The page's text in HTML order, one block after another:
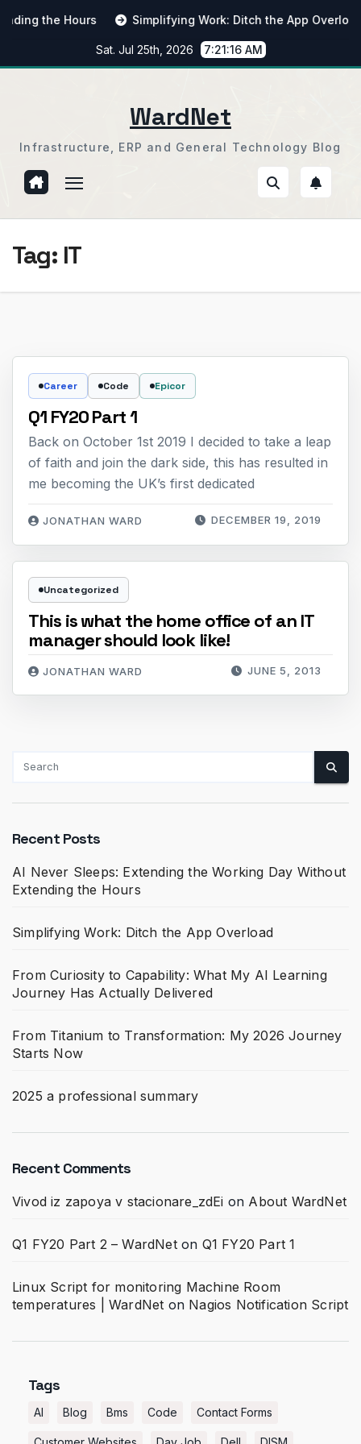
the Hours Simplifying Work: Ditch the App Overload
Sat. Jul 25th, 2026 7:21:16 AM
WardNet
Infrastructure, ERP and General Technology Blog
Tag: IT
Career Code Epicor
Q1 FY20 Part 1
DECEMBER 19, 2019
JONATHAN WARD
Back on October 1st 2019 I decided to take a leap
of faith and join the dark side, this has resulted in
me becoming the UK’s first dedicated
Uncategorized
This is what the home office of an IT
manager should look like!
JUNE 5, 2013
JONATHAN WARD
Recent Posts
AI Never Sleeps: Extending the Working Day Without
Extending the Hours
Simplifying Work: Ditch the App Overload
From Curiosity to Capability: What My AI Learning
Journey Has Actually Delivered
From Titanium to Transformation: My 2026 Journey
Starts Now
2025 a professional summary
Recent Comments
Vivod iz zapoya v stacionare_zdEi on About WardNet
Q1 FY20 Part 2 – WardNeton Q1 FY20 Part 1
Linux Script for monitoring Machine Room
temperatures | WardNet on Nagios Notification Script
Tags
AI Blog Bms Code Contact Forms